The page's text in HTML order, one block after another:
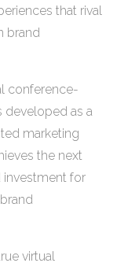
that rival
brand
conference-
developed as a
marketing
the next
investment for
virtual